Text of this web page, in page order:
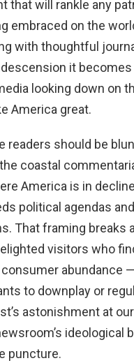
that will rankle any
embraced on the
with thoughtful
it becomes
looking down on
America great.
readers should be
coastal
America is in
political agendas
That framing breaks
visitors who
abundance
to downplay or
astonishment at
ideological
puncture.